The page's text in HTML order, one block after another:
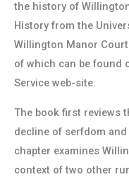
the history of
History from the
Willington Manor
of which can be found
Service web-site.
The book first reviews
decline of serfdom and
chapter examines
context of two other